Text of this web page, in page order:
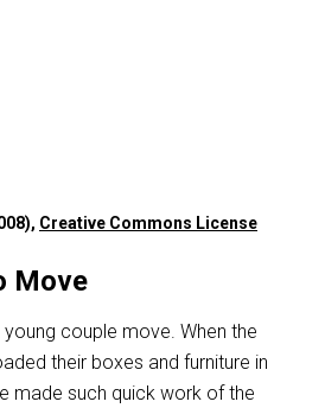
Creative Commons License
Move
couple move. When the
their boxes and furniture in
made such quick work of the